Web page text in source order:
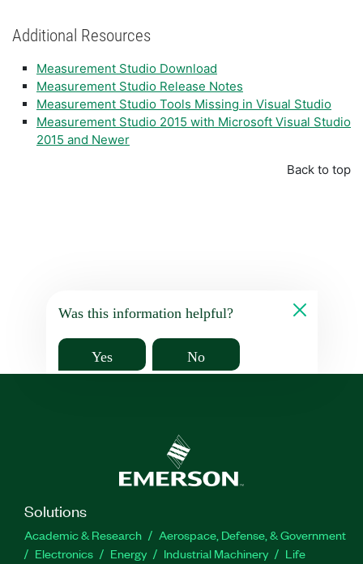
Additional Resources
Measurement Studio Download
Measurement Studio Release Notes
Measurement Studio Tools Missing in Visual Studio
Measurement Studio 2015 with Microsoft Visual Studio
2015 and Newer
Back to top
Was this information helpful?
Yes No
Solutions
Academic & Research
Aerospace, Defense, & Government
Electronics
Energy Industrial Machinery
Life